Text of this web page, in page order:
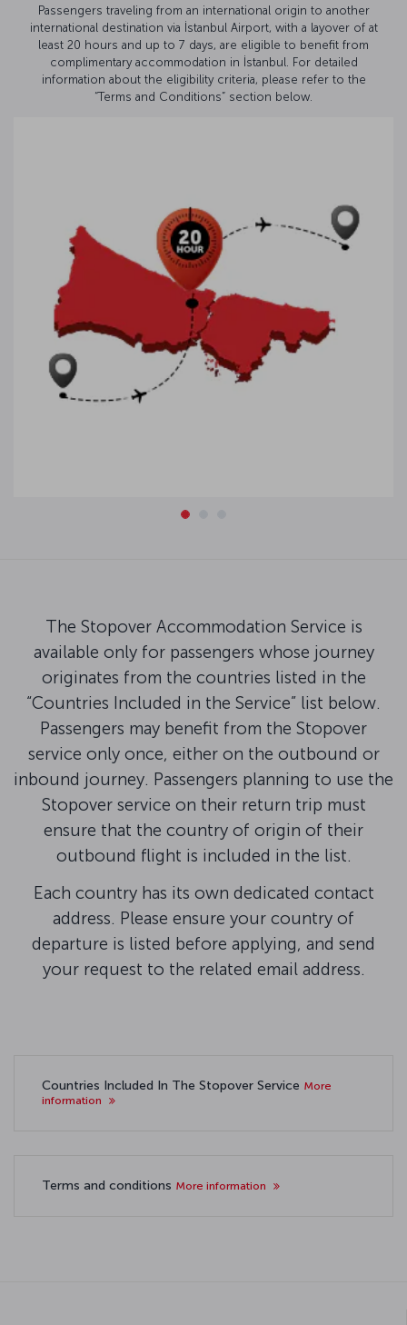
Passengers traveling from an international origin to another
international destination via İstanbul Airport, with a layover of at
least 20 hours and up to 7 days, are eligible to benefit from
complimentary accommodation in İstanbul. For detailed
information about the eligibility criteria, please refer to the
“Terms and Conditions” section below.
The Stopover Accommodation Service is
available only for passengers whose journey
originates from the countries listed in the
“Countries Included in the Service” list below.
Passengers may benefit from the Stopover
service only once, either on the outbound or
inbound journey. Passengers planning to use the
Stopover service on their return trip must
ensure that the country of origin of their
outbound flight is included in the list.
Each country has its own dedicated contact
address. Please ensure your country of
departure is listed before applying, and send
your request to the related email address.
Countries Included In The Stopover Service More
information
Terms and conditions More information